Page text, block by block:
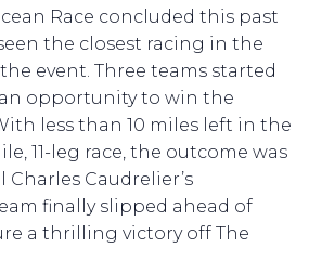
Race concluded this past
the closest racing in the
event. Three teams started
opportunity to win the
less than 10 miles left in the
11-leg race, the outcome was
Caudrelier’s
finally slipped ahead of
a thrilling victory off The